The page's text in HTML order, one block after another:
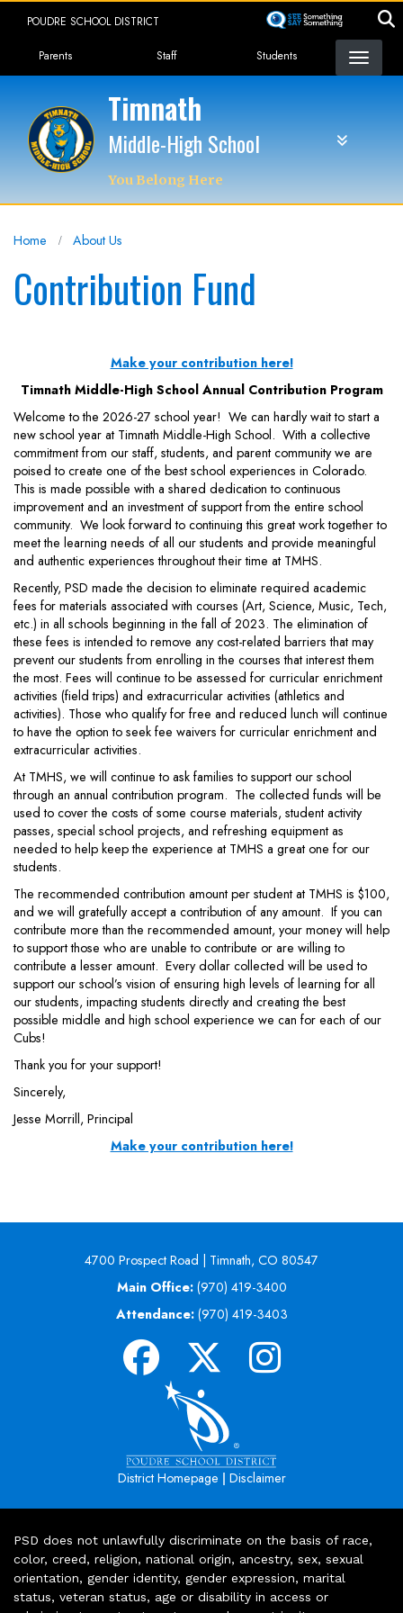
POUDRE SCHOOL DISTRICT
Landing Page Menu
Parents Staff Students
Timnath
Middle-High School
You Belong Here
Home About Us
Contribution Fund
Make your contribution here!
Timnath Middle-High School Annual Contribution Program
Welcome to the 2026-27 school year! We can hardly wait to start a
new school year at Timnath Middle-High School. With a collective
commitment from our staff, students, and parent community we are
poised to create one of the best school experiences in Colorado.
This is made possible with a shared dedication to continuous
improvement and an investment of support from the entire school
community. We look forward to continuing this great work together to
meet the learning needs of all our students and provide meaningful
and authentic experiences throughout their time at TMHS.
Recently, PSD made the decision to eliminate required academic
fees for materials associated with courses (Art, Science, Music, Tech,
etc.) in all schools beginning in the fall of 2023. The elimination of
these fees is intended to remove any cost-related barriers that may
prevent our students from enrolling in the courses that interest them
the most. Fees will continue to be assessed for curricular enrichment
activities (field trips) and extracurricular activities (athletics and
activities). Those who qualify for free and reduced lunch will continue
to have the option to seek fee waivers for curricular enrichment and
extracurricular activities.
At TMHS, we will continue to ask families to support our school
through an annual contribution program. The collected funds will be
used to cover the costs of some course materials, student activity
passes, special school projects, and refreshing equipment as
needed to help keep the experience at TMHS a great one for our
students.
The recommended contribution amount per student at TMHS is $100,
and we will gratefully accept a contribution of any amount. If you can
contribute more than the recommended amount, your money will help
to support those who are unable to contribute or are willing to
contribute a lesser amount. Every dollar collected will be used to
support our school’s vision of ensuring high levels of learning for all
our students, impacting students directly and creating the best
possible middle and high school experience we can for each of our
Cubs!
Thank you for your support!
Sincerely,
Jesse Morrill, Principal
Make your contribution here!
4700 Prospect Road | Timnath, CO 80547
Main Office: (970) 419-3400
Attendance: (970) 419-3403
District Homepage | Disclaimer
PSD does not unlawfully discriminate on the basis of race,
color, creed, religion, national origin, ancestry, sex, sexual
orientation, gender identity, gender expression, marital
status, veteran status, age or disability in access or